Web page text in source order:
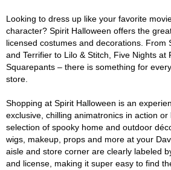
Looking to dress up like your favorite
character? Spirit Halloween offers the
licensed costumes and decorations. From
and Terrifier to Lilo & Stitch, Five Nights at
Squarepants – there is something for
store.
Shopping at Spirit Halloween is an
exclusive, chilling animatronics in action
selection of spooky home and outdoor
wigs, makeup, props and more at your
aisle and store corner are clearly labeled
and license, making it super easy to find